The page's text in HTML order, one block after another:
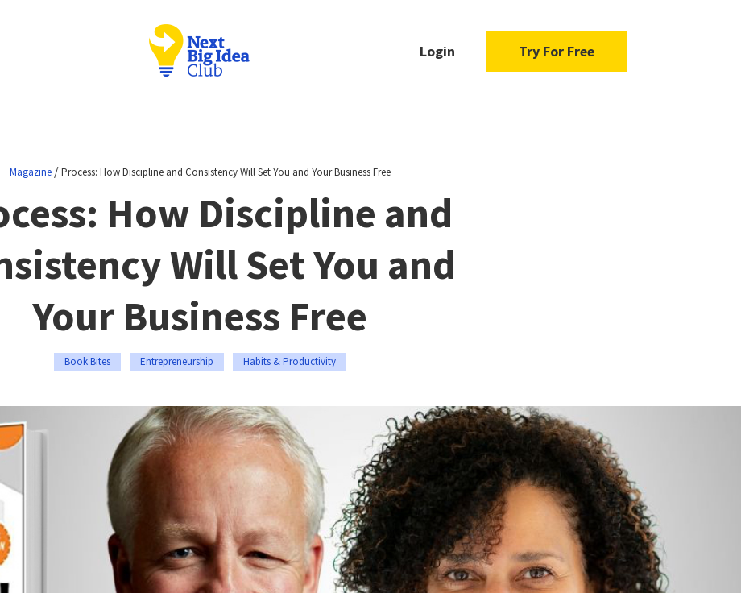
Login Try For Free
Magazine/Process: How Discipline and Consistency Will Set You and Your Business Free
How Discipline and
Will Set You and
Your Business Free
Book Bites Entrepreneurship Habits & Productivity